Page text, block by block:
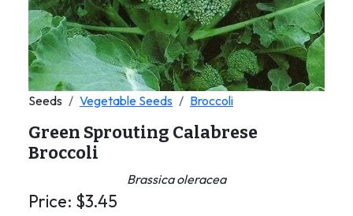
Seeds Vegetable Seeds Broccoli
Green Sprouting Calabrese
Broccoli
Brassica oleracea
Price: $3.45